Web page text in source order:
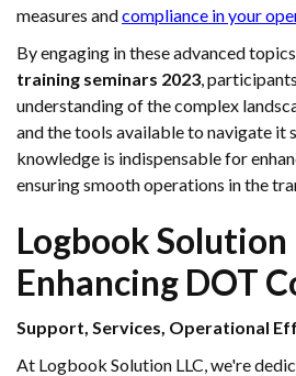
measures andcompliance in your
By engaging in these advanced
training seminars 2023,
understanding of the complex
and the tools available to navigate it
knowledge is indispensable for
ensuring smooth operations in the
Logbook Solution
Enhancing DOT
Support, Services, Operational
At Logbook Solution LLC, we're